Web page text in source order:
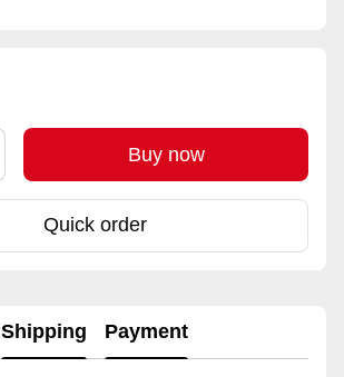
Buy now
Quick order
Shipping Payment